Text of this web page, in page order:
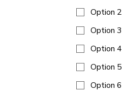
Option 2
Option 3
Option 4
Option 5
Option 6